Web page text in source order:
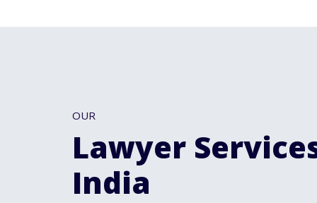
OUR
Lawyer
India